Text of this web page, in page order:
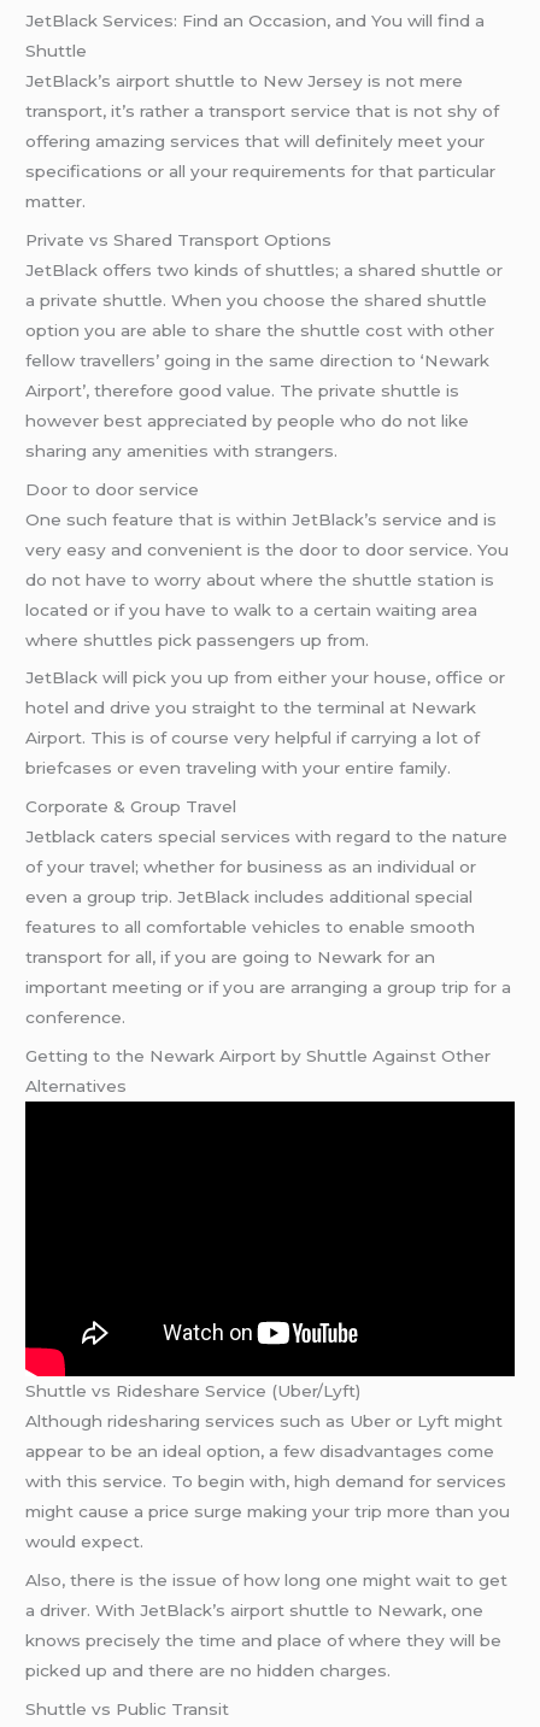
JetBlack Services: Find an Occasion, and You will find a
Shuttle
JetBlack’s airport shuttle to New Jersey is not mere
transport, it’s rather a transport service that is not shy of
offering amazing services that will definitely meet your
specifications or all your requirements for that particular
matter.
Private vs Shared Transport Options
JetBlack offers two kinds of shuttles; a shared shuttle or
a private shuttle. When you choose the shared shuttle
option you are able to share the shuttle cost with other
fellow travellers’ going in the same direction to ‘Newark
Airport’, therefore good value. The private shuttle is
however best appreciated by people who do not like
sharing any amenities with strangers.
Door to door service
One such feature that is within JetBlack’s service and is
very easy and convenient is the door to door service. You
do not have to worry about where the shuttle station is
located or if you have to walk to a certain waiting area
where shuttles pick passengers up from.
JetBlack will pick you up from either your house, office or
hotel and drive you straight to the terminal at Newark
Airport. This is of course very helpful if carrying a lot of
briefcases or even traveling with your entire family.
Corporate & Group Travel
Jetblack caters special services with regard to the nature
of your travel; whether for business as an individual or
even a group trip. JetBlack includes additional special
features to all comfortable vehicles to enable smooth
transport for all, if you are going to Newark for an
important meeting or if you are arranging a group trip for a
conference.
Getting to the Newark Airport by Shuttle Against Other
Alternatives
Shuttle vs Rideshare Service (Uber/Lyft)
Although ridesharing services such as Uber or Lyft might
appear to be an ideal option, a few disadvantages come
with this service. To begin with, high demand for services
might cause a price surge making your trip more than you
would expect.
Also, there is the issue of how long one might wait to get
a driver. With JetBlack’s airport shuttle to Newark, one
knows precisely the time and place of where they will be
picked up and there are no hidden charges.
Shuttle vs Public Transit